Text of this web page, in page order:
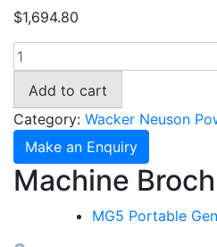
$1,694.80
Wacker
Neuson
MG5
Portable
Generator
630393
quantity
Add to cart
Category: Wacker Neuson
Make an Enquiry
Machine
MG5 Portable